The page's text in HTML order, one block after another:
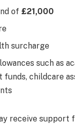
of £21,000
surcharge
such as
funds, childcare
receive support